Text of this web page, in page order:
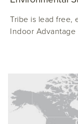
Tribe is lead free,
Indoor Advantage